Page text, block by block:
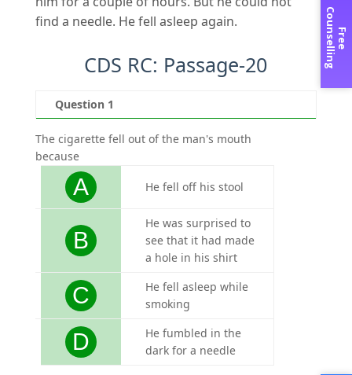
find a needle. He fell asleep again.
CDS RC: Passage-20
Question 1
The cigarette fell out of the man's mouth
because
A He fell off his stool
B
He was surprised to
see that it had made
a hole in his shirt
C
He fell asleep while
smoking
D
He fumbled in the
dark for a needle
F
r
e
e
Co
u
n
s
e
l
l
i
n
g